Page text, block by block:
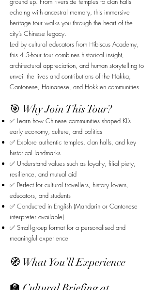
echoing with ancestral memory, this immersive
heritage tour walks you through the heart of the
city’s Chinese legacy.
Led by cultural educators from Hibiscus Academy,
this 4.5-hour tour combines historical insight,
architectural appreciation, and human storytelling to
unveil the lives and contributions of the Hakka,
Cantonese, Hainanese, and Hokkien communities.
🎯 Why Join This Tour?
✅ Learn how Chinese communities shaped KL’s
early economy, culture, and politics
✅ Explore authentic temples, clan halls, and key
historical landmarks
✅ Understand values such as loyalty, filial piety,
resilience, and mutual aid
✅ Perfect for cultural travellers, history lovers,
educators, and students
✅ Conducted in English (Mandarin or Cantonese
interpreter available)
✅ Small-group format for a personalised and
meaningful experience
🧭 What You’ll Experience